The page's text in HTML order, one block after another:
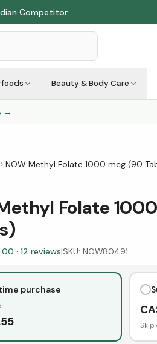
Beauty & Body Care
→
NOW Methyl Folate 1000 mcg (90
Folate
· 12 reviews|SKU: NOW80491
purchase
Skip